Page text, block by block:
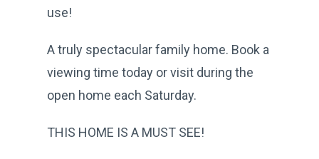
use!
A truly spectacular family home. Book a
viewing time today or visit during the
open home each Saturday.
THIS HOME IS A MUST SEE!